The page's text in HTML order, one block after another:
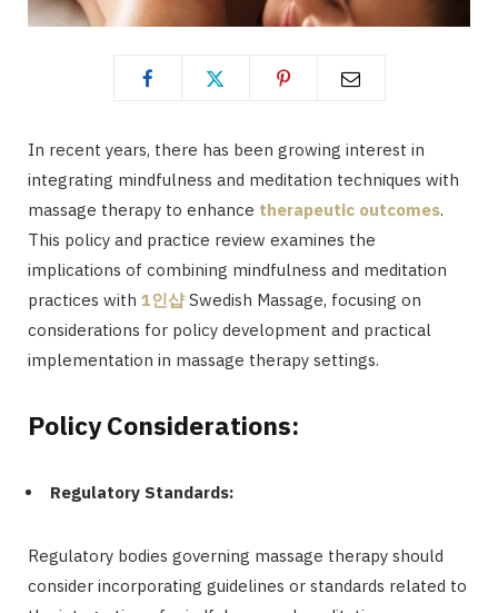
In recent years, there has been growing interest in
integrating mindfulness and meditation techniques with
massage therapy to enhance therapeutic outcomes.
This policy and practice review examines the
implications of combining mindfulness and meditation
practices with 1인샵Swedish Massage, focusing on
considerations for policy development and practical
implementation in massage therapy settings.
Policy Considerations:
Regulatory Standards:
Regulatory bodies governing massage therapy should
consider incorporating guidelines or standards related to